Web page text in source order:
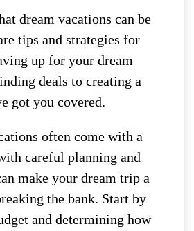
dream vacations can be
tips and strategies for
up for your dream
deals to creating a
got you covered.
often come with a
careful planning and
make your dream trip a
the bank. Start by
and determining how